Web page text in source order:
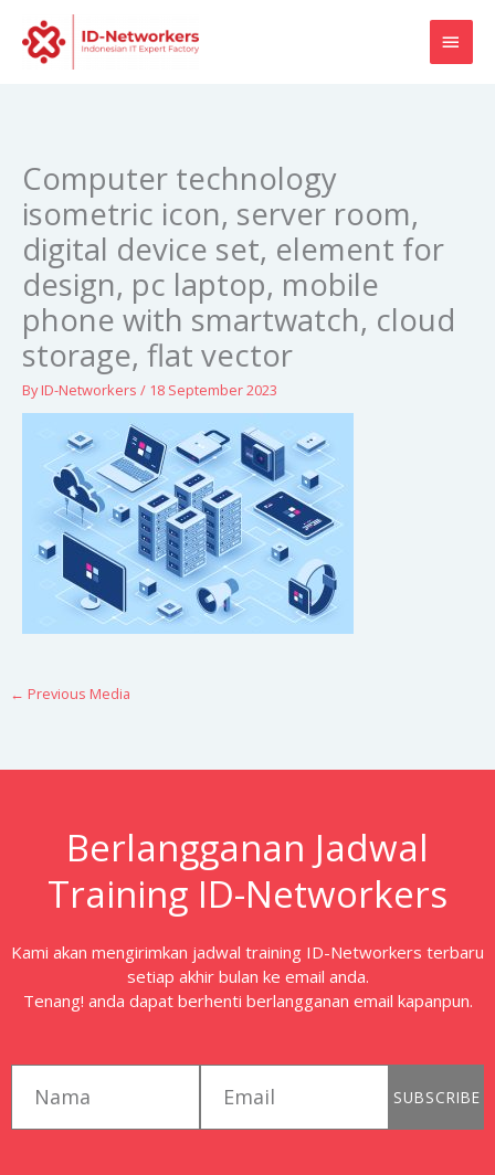
content
Computer technology
isometric icon, server room,
digital device set, element for
design, pc laptop, mobile
phone with smartwatch, cloud
storage, flat vector
ByID-Networkers / 18 September 2023
← Previous Media
Berlangganan Jadwal
Training ID-Networkers
Kami akan mengirimkan jadwal training ID-Networkers terbaru
setiap akhir bulan ke email anda.
Tenang! anda dapat berhenti berlangganan email kapanpun.
SUBSCRIBE